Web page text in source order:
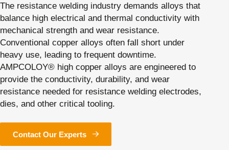
The resistance welding industry demands alloys that
balance high electrical and thermal conductivity with
mechanical strength and wear resistance.
Conventional copper alloys often fall short under
heavy use, leading to frequent downtime.
AMPCOLOY® high copper alloys are engineered to
provide the conductivity, durability, and wear
resistance needed for resistance welding electrodes,
dies, and other critical tooling.
Contact Our Experts